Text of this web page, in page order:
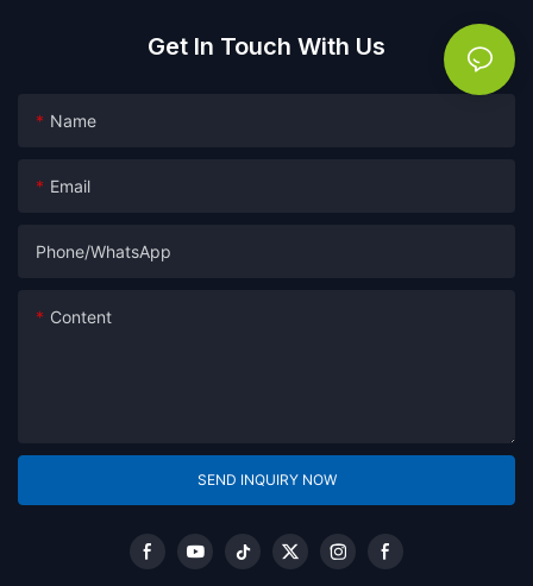
Get In Touch With Us
Name
Email
Phone/whatsApp
Content
SEND INQUIRY NOW